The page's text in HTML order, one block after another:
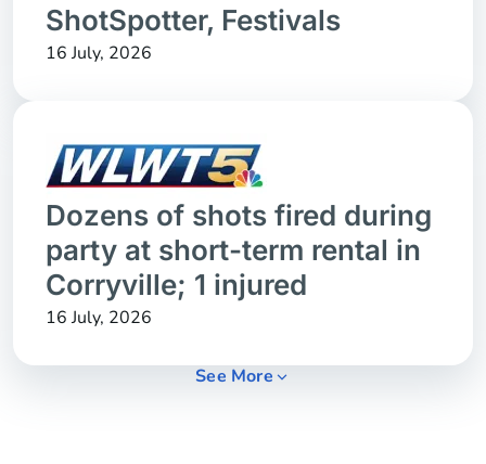
ShotSpotter, Festivals
16 July, 2026
Dozens of shots fired during
party at short-term rental in
Corryville; 1 injured
16 July, 2026
See More